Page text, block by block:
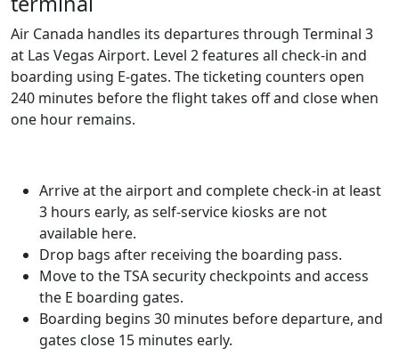
Air Canada handles its departures through Terminal 3
at Las Vegas Airport. Level 2 features all check-in and
boarding using E-gates. The ticketing counters open
240 minutes before the flight takes off and close when
one hour remains.
Arrive at the airport and complete check-in at least
3 hours early, as self-service kiosks are not
available here.
Drop bags after receiving the boarding pass.
Move to the TSA security checkpoints and access
the E boarding gates.
Boarding begins 30 minutes before departure, and
gates close 15 minutes early.